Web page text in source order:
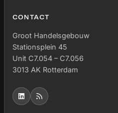
CONTACT
Groot Handelsgebouw
Stationsplein 45
Unit C7.054 – C7.056
3013 AK Rotterdam